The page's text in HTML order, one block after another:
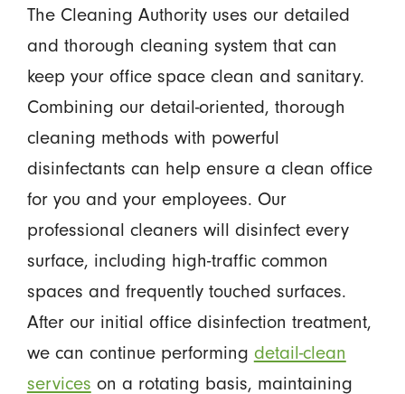
The Cleaning Authority uses our detailed
and thorough cleaning system that can
keep your office space clean and sanitary.
Combining our detail-oriented, thorough
cleaning methods with powerful
disinfectants can help ensure a clean office
for you and your employees. Our
professional cleaners will disinfect every
surface, including high-traffic common
spaces and frequently touched surfaces.
After our initial office disinfection treatment,
we can continue performing detail-clean
services on a rotating basis, maintaining